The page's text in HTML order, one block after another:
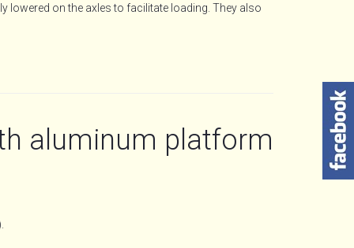
lowered on the axles to facilitate loading. They also
aluminum platform